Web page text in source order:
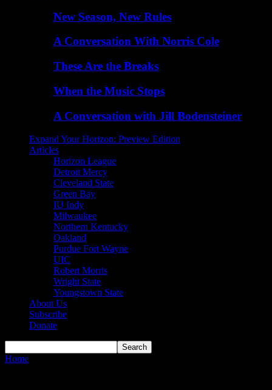
New Season, New Rules
A Conversation With Norris Cole
These Are the Breaks
When the Music Stops
A Conversation with Jill Bodensteiner
Expand Your Horizon: Preview Edition
Articles
Horizon League
Detroit Mercy
Cleveland State
Green Bay
IU Indy
Milwaukee
Northern Kentucky
Oakland
Purdue Fort Wayne
UIC
Robert Morris
Wright State
Youngstown State
About Us
Subscribe
Donate
Home